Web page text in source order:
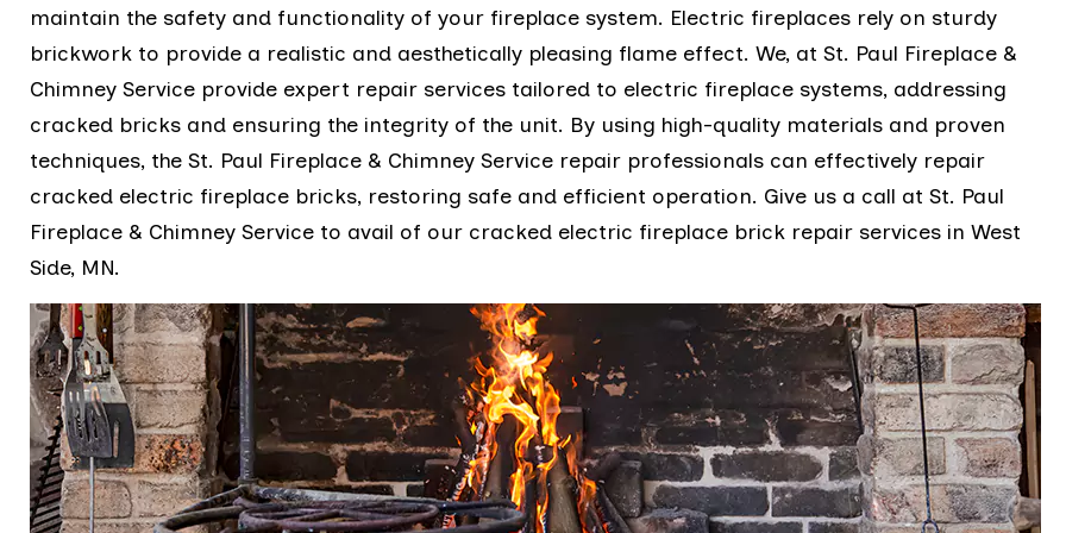
maintain the safety and functionality of your fireplace system. Electric fireplaces rely on sturdy
brickwork to provide a realistic and aesthetically pleasing flame effect. We, at St. Paul Fireplace &
Chimney Service provide expert repair services tailored to electric fireplace systems, addressing
cracked bricks and ensuring the integrity of the unit. By using high-quality materials and proven
techniques, the St. Paul Fireplace & Chimney Service repair professionals can effectively repair
cracked electric fireplace bricks, restoring safe and efficient operation. Give us a call at St. Paul
Fireplace & Chimney Service to avail of our cracked electric fireplace brick repair services in West
Side, MN.